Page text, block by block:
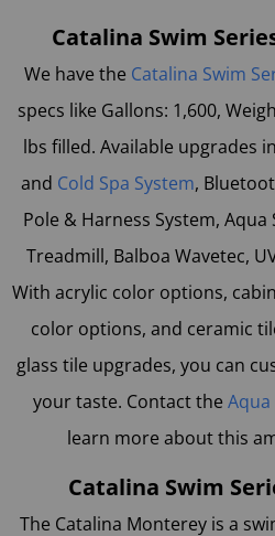
Catalina Swim
We have the Catalina Swim
specs like Gallons: 1,600,
lbs filled. Available upgrades
and Cold Spa System,
Pole & Harness System, Aqua
Treadmill, Balboa Wavetec,
With acrylic color options,
color options, and ceramic
glass tile upgrades, you can
your taste. Contact the Aqua
learn more about this
Catalina Swim
The Catalina Montereyis a